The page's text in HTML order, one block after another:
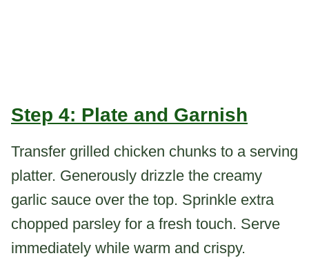
Step 4: Plate and Garnish
Transfer grilled chicken chunks to a serving
platter. Generously drizzle the creamy
garlic sauce over the top. Sprinkle extra
chopped parsley for a fresh touch. Serve
immediately while warm and crispy.